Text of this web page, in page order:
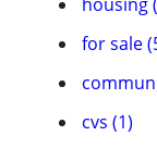
for sale
cvs (1)